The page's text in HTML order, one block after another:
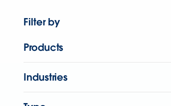
Filter by
Products
Industries